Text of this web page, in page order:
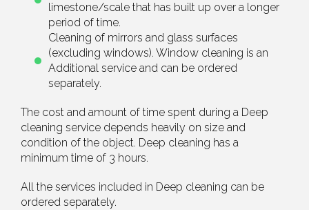
limestone/scale that has built up over a longer
period of time.
Cleaning of mirrors and glass surfaces
(excluding windows). Window cleaning is an
Additional service and can be ordered
separately.
The cost and amount of time spent during a Deep
cleaning service depends heavily on size and
condition of the object. Deep cleaning has a
minimum time of 3 hours.
All the services included in Deep cleaning can be
ordered separately.